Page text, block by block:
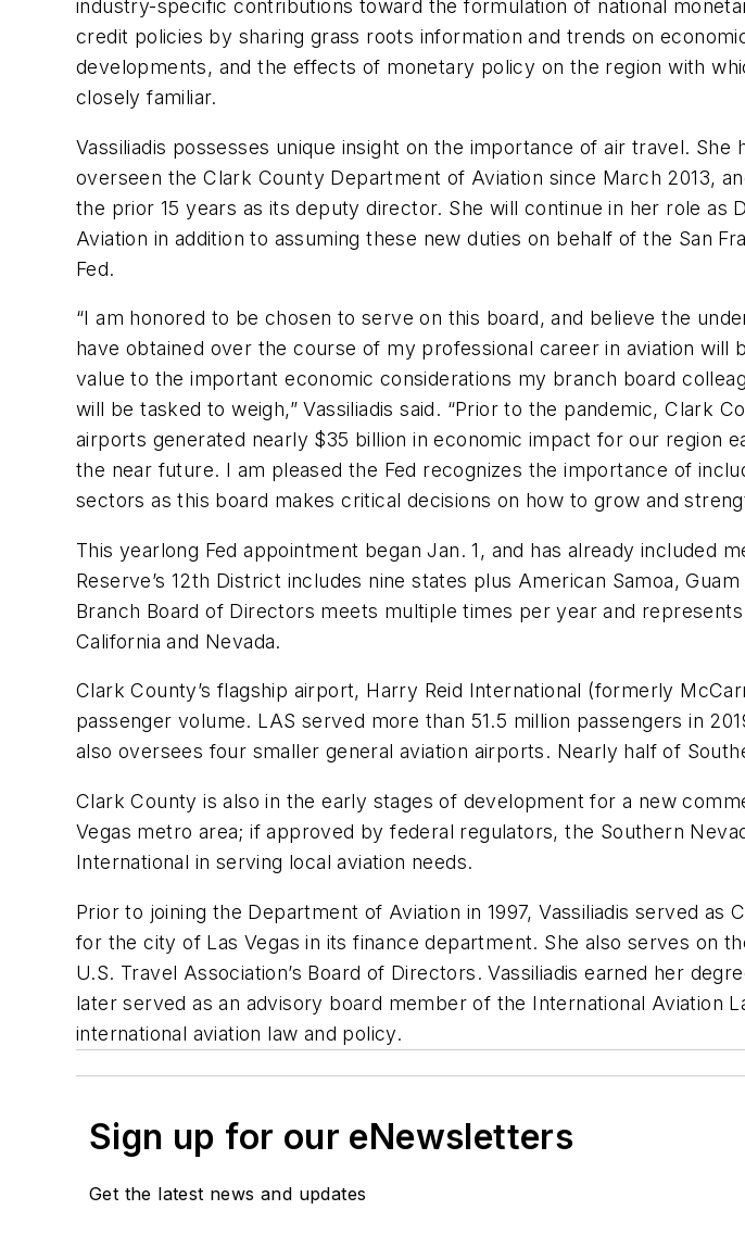
industry-specific contributions toward the formulation of national
credit policies by sharing grass roots information and trends on
developments, and the effects of monetary policy on the region with
closely familiar.
Vassiliadis possesses unique insight on the importance of air travel. She
overseen the Clark County Department of Aviation since March 2013,
the prior 15 years as its deputy director. She will continue in her role as
Aviation in addition to assuming these new duties on behalf of the San
Fed.
“I am honored to be chosen to serve on this board, and believe the
have obtained over the course of my professional career in aviation will
value to the important economic considerations my branch board
will be tasked to weigh,” Vassiliadis said. “Prior to the pandemic, Clark
airports generated nearly $35 billion in economic impact for our region
the near future. I am pleased the Fed recognizes the importance of
sectors as this board makes critical decisions on how to grow and
This yearlong Fed appointment began Jan. 1, and has already included
Reserve’s 12th District includes nine states plus American Samoa,
Branch Board of Directors meets multiple times per year and
California and Nevada.
Clark County’s flagship airport, Harry Reid International (formerly
passenger volume. LAS served more than 51.5 million passengers in
also oversees four smaller general aviation airports. Nearly half of
Clark County is also in the early stages of development for a new
Vegas metro area; if approved by federal regulators, the Southern
International in serving local aviation needs.
Prior to joining the Department of Aviation in 1997, Vassiliadis served
for the city of Las Vegas in its finance department. She also serves on
U.S. Travel Association’s Board of Directors. Vassiliadis earned her
later served as an advisory board member of the International Aviation
international aviation law and policy.
Sign up for our eNewsletters
Get the latest news and updates